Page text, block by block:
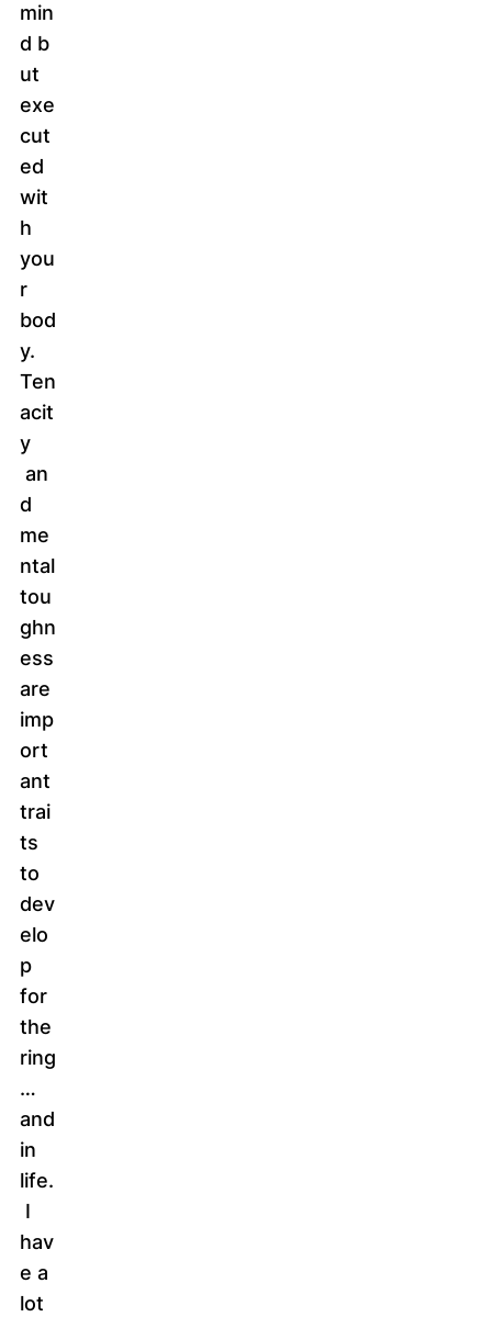
min
d b
ut
exe
cut
ed
wit
h
you
r
bod
y.
Ten
acit
y
an
d
me
ntal
tou
ghn
ess
are
imp
ort
ant
trai
ts
to
dev
elo
p
for
the
ring
…
and
in
life.
I
hav
e a
lot